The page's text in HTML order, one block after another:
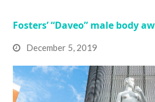
Fosters’ “Daveo” male body
December 5, 2019